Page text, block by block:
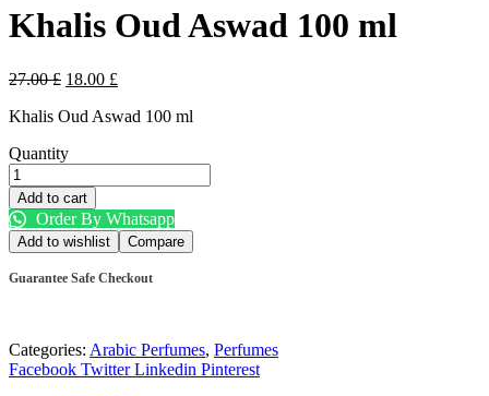
27.00 £.
is:
18.00 £.
Khalis Oud Aswad 100 ml
27.00£ Original
was:
18.00 £
is:
Khalis Oud Aswad 100 ml
Quantity
Khalis
Oud
Aswad
100
ml
quantity
Add to cart
Order By Whatsapp
Add to wishlist Compare
Guarantee Safe Checkout
Categories: Arabic Perfumes, Perfumes
Facebook Twitter Linkedin Pinterest